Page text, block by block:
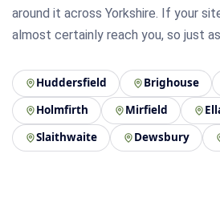
around it across Yorkshire. If your
almost certainly reach you, so just
Huddersfield Brighouse
Holmfirth
Mirfield
Slaithwaite
Dewsbury